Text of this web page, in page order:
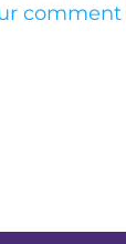
comment